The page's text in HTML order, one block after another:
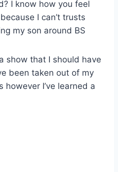
I know how you feel
I can’t trusts
my son around BS
show that I should have
been taken out of my
I’ve learned a